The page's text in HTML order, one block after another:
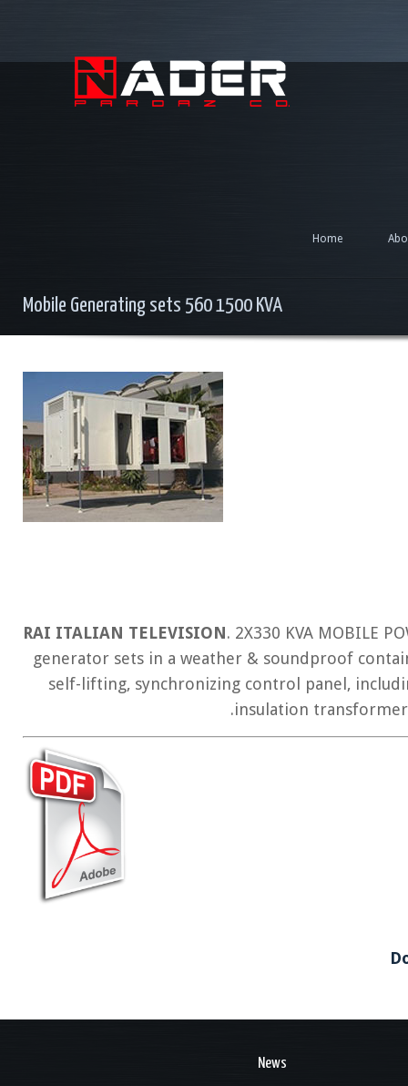
Home
Mobile Generating sets 560 1500 KVA
RAI ITALIAN TELEVISION. 2X330 KVA MOBILE
generator sets in a weather & soundproof
self-lifting, synchronizing control panel,
insulation
News